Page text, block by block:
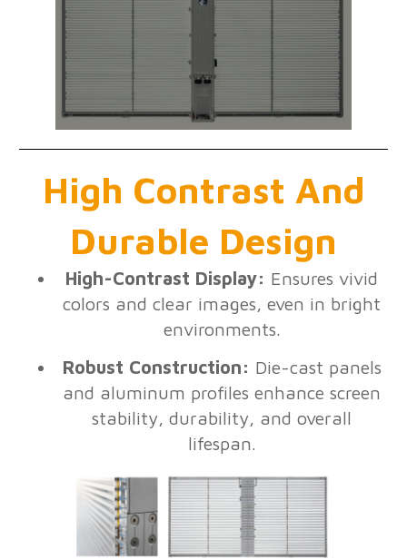
High Contrast And
Durable Design
High-Contrast Display: Ensures vivid
colors and clear images, even in bright
environments.
Robust Construction: Die-cast panels
and aluminum profiles enhance screen
stability, durability, and overall
lifespan.